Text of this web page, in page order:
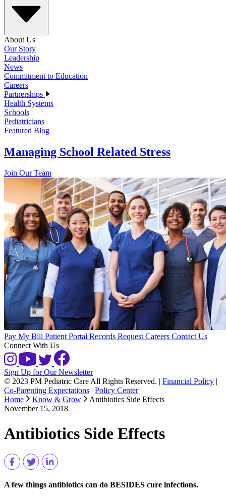
About Us
Our Story
Leadership
News
Commitment to Education
Careers
Partnerships
Health Systems
Schools
Pediatricians
Featured Blog
Managing School Related Stress
Join Our Team
Pay My Bill Patient Portal Records RequestCareers Contact Us
Connect With Us
Sign Up for Our Newsletter
© 2023 PM Pediatric Care All Rights Reserved.
Financial Policy
Co-Parenting Expectations
Policy Center
Home
Know & Grow
Antibiotics Side Effects
November 15, 2018
Antibiotics Side Effects
A few things antibiotics can do BESIDES cure infections.